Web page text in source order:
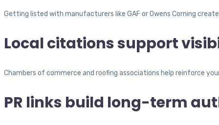
Getting listed with manufacturers like GAF or Owens Corning
Local citations support
Chambers of commerce and roofing associations help reinforce
PR links build long-term